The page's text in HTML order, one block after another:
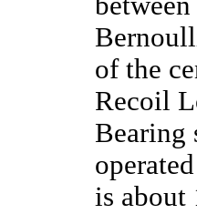
of the
Recoil
Bearing
is about